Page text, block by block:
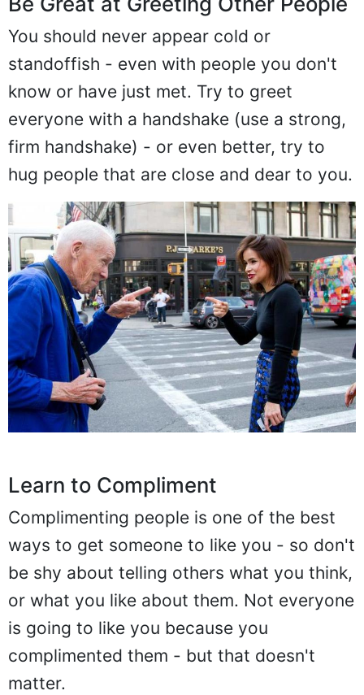
You should never appear cold or
standoffish - even with people you don't
know or have just met. Try to greet
everyone with a handshake (use a strong,
firm handshake) - or even better, try to
hug people that are close and dear to you.
Learn to Compliment
Complimenting people is one of the best
ways to get someone to like you - so don't
be shy about telling others what you think,
or what you like about them. Not everyone
is going to like you because you
complimented them - but that doesn't
matter.